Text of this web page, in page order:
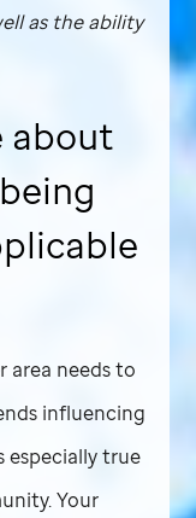
as the ability
about
area needs to
influencing
especially true
Your